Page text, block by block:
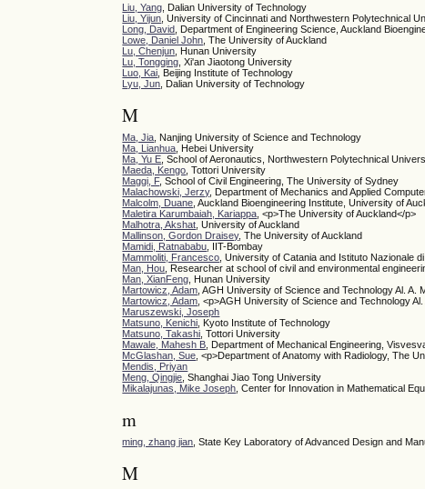
Liu, Yang , Dalian University of Technology
Liu, Yijun , University of Cincinnati and Northwestern Polytechnical
Long, David , Department of Engineering Science, Auckland
Lowe, Daniel John , The University of Auckland
Lu, Chenjun , Hunan University
Lu, Tongqing , Xi'an Jiaotong University
Luo, Kai , Beijing Institute of Technology
Lyu, Jun , Dalian University of Technology
M
Ma, Jia , Nanjing University of Science and Technology
Ma, Lianhua , Hebei University
Ma, Yu E , School of Aeronautics, Northwestern Polytechnical
Maeda, Kengo , Tottori University
Maggi, F, School of Civil Engineering, The University of Sydney
Malachowski, Jerzy, Department of Mechanics and Applied
Malcolm, Duane , Auckland Bioengineering Institute, University of
Maletira Karumbaiah, Kariappa , <p>The University of Auckland</p>
Malhotra, Akshat , University of Auckland
Mallinson, Gordon Draisey, The University of Auckland
Mamidi, Ratnababu , IIT-Bombay
Mammoliti, Francesco , University of Catania and Istituto Nazionale
Man, Hou , Researcher at school of civil and environmental
Man, XianFeng , Hunan University
Martowicz, Adam , AGH University of Science and Technology Al.
Martowicz, Adam , <p>AGH University of Science and Technology
Maruszewski, Joseph
Matsuno, Kenichi , Kyoto Institute of Technology
Matsuno, Takashi , Tottori University
Mawale, Mahesh B , Department of Mechanical Engineering,
McGlashan, Sue , <p>Department of Anatomy with Radiology, The
Mendis, Priyan
Meng, Qingjie , Shanghai Jiao Tong University
Mikalajunas, Mike Joseph , Center for Innovation in Mathematical
m
ming, zhang jian , State Key Laboratory of Advanced Design and
M